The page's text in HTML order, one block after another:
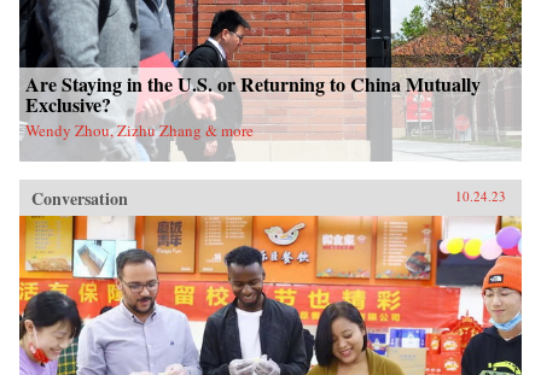
Are Staying in the U.S. or Returning to China Mutually
Exclusive?
Wendy Zhou, Zizhu Zhang & more
Conversation 10.24.23